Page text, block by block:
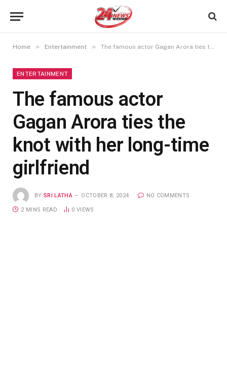
Home » Entertainment » The famous actor Gagan Arora ties the knot with her long-time girlfriend
ENTERTAINMENT
The famous actor
Gagan Arora ties the
knot with her long-time
girlfriend
BY SRI LATHA OCTOBER 8, 2024 NO COMMENTS
2 MINS READ 0 VIEWS